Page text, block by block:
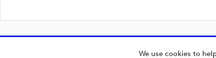
We use cookies to